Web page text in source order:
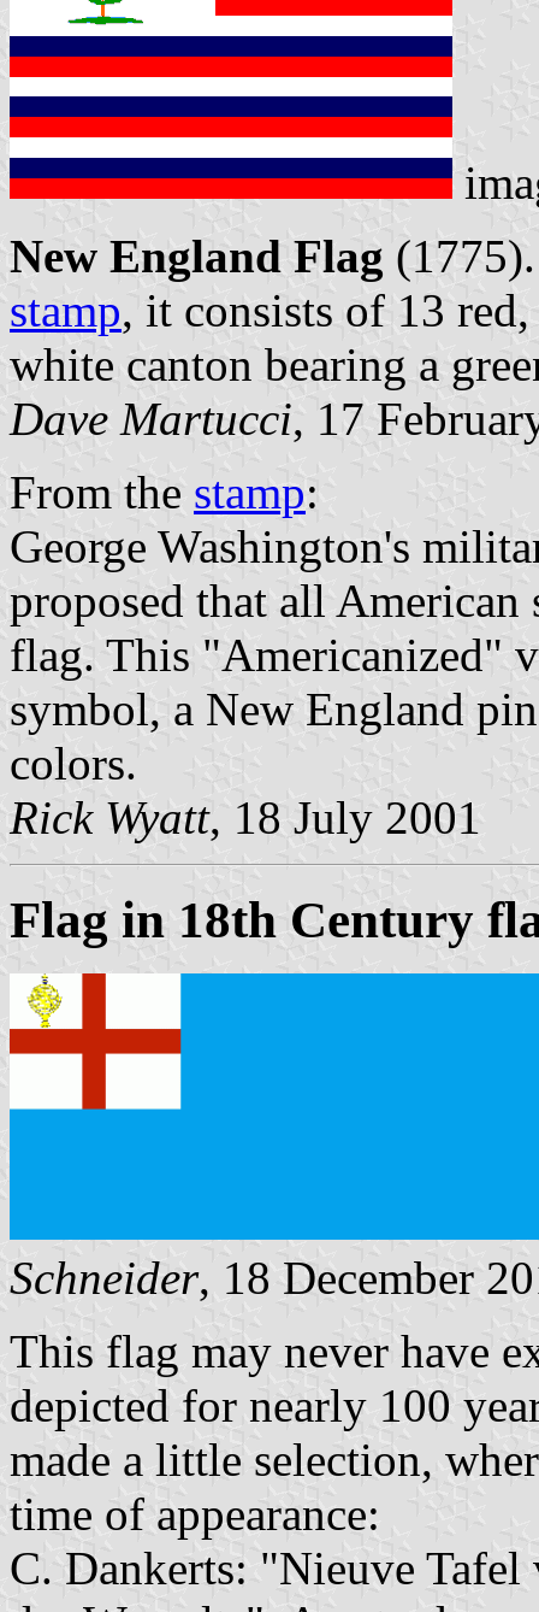
New England Flag
stamp, it consists of 13
white canton bearing a
Dave Martucci, 17
From the stamp:
George Washington's
proposed that all
flag. This "Americanized"
symbol, a New England
colors.
Rick Wyatt, 18 July 2001
Flag in 18th Century
Schneider, 18 December
This flag may never have
depicted for nearly 100
made a little selection,
time of appearance:
C. Dankerts: "Nieuve Tafel